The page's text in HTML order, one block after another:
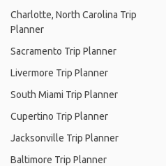
Charlotte, North Carolina Trip
Planner
Sacramento Trip Planner
Livermore Trip Planner
South Miami Trip Planner
Cupertino Trip Planner
Jacksonville Trip Planner
Baltimore Trip Planner